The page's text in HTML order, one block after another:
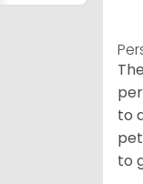
to
to